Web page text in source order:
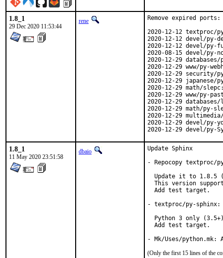
1.8_1
29 Dec 2020 11:53:44
rene
Remove expired ports:
2020-12-12 textproc/
2020-12-12 devel/py-
2020-12-12 devel/py-
2020-08-15 devel/py-
2020-12-29
2020-12-29 www/py-
2020-12-29 security/
2020-12-29
2020-12-29 math/
2020-12-29 www/py-
2020-12-29
2020-12-29 math/py-
2020-12-29
2020-12-29 devel/py-
2020-12-29 devel/py-
1.8_1
11 May 2020 23:51:58
dbaio
Update Sphinx
- Repocopy textproc/
Update it to 1.8.5
This version
  Add test target.
- textproc/py-sphinx:
Python 3 only
  Add test target.
(Only the first 15 lines of the